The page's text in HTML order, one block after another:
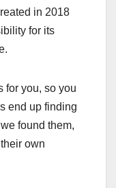
in 2018
for its
for you, so you
end up finding
found them,
own